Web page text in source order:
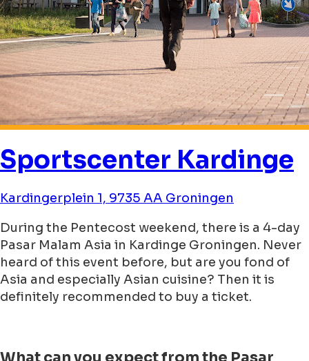
Sportscenter Kardinge
Kardingerplein 1, 9735 AA Groningen
During the Pentecost weekend, there is a 4-day
Pasar Malam Asia in Kardinge Groningen. Never
heard of this event before, but are you fond of
Asia and especially Asian cuisine? Then it is
definitely recommended to buy a ticket.